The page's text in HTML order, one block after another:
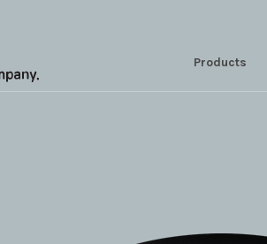
Products